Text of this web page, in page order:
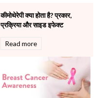
कीमोथेरेपी क्या होता है? प्रकार,
प्रक्रिया और साइड इफेक्ट
Read more